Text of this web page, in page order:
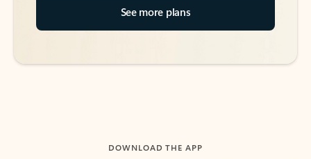
See more plans
DOWNLOAD THE APP